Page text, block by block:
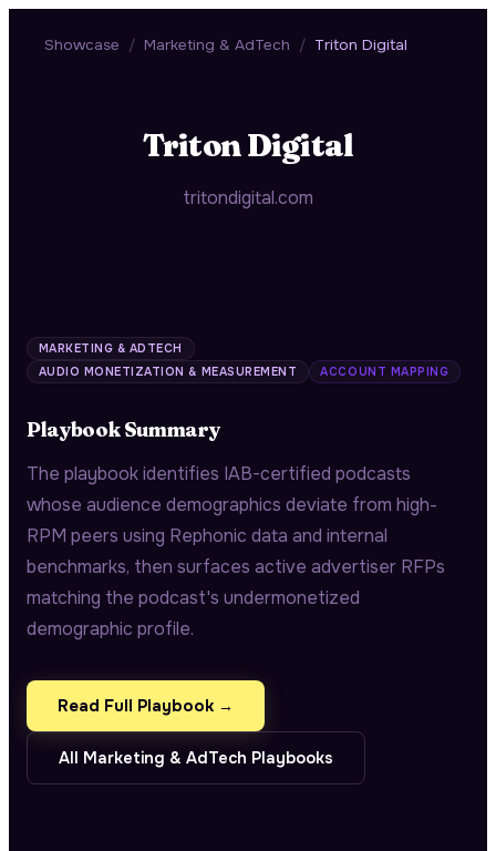
Showcase / Marketing & AdTech / Triton Digital
Triton Digital
tritondigital.com
MARKETING & ADTECH
AUDIO MONETIZATION & MEASUREMENT
ACCOUNT MAPPING
Playbook Summary
The playbook identifies IAB-certified podcasts
whose audience demographics deviate from high-
RPM peers using Rephonic data and internal
benchmarks, then surfaces active advertiser RFPs
matching the podcast's undermonetized
demographic profile.
Read Full Playbook →
All Marketing & AdTech Playbooks